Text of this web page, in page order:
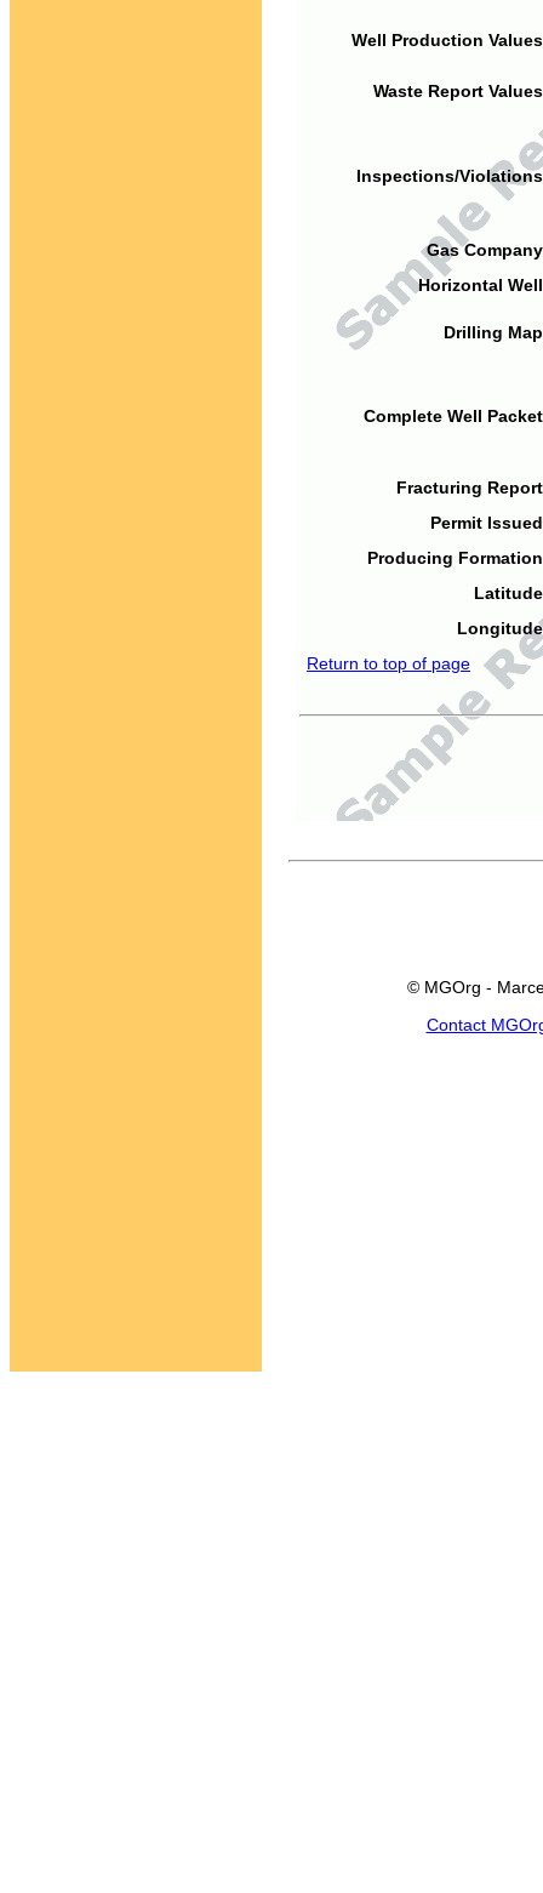
Well Production
Waste Report
Inspections/
Gas
Horizontal
Drilling
Complete Well
Fracturing
Permit
Producing
Return to top of page
© MGOrg -
Contact